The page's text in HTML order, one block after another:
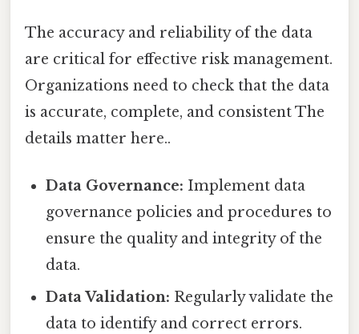
The accuracy and reliability of the data
are critical for effective risk management.
Organizations need to check that the data
is accurate, complete, and consistent The
details matter here..
Data Governance: Implement data
governance policies and procedures to
ensure the quality and integrity of the
data.
Data Validation: Regularly validate the
data to identify and correct errors.